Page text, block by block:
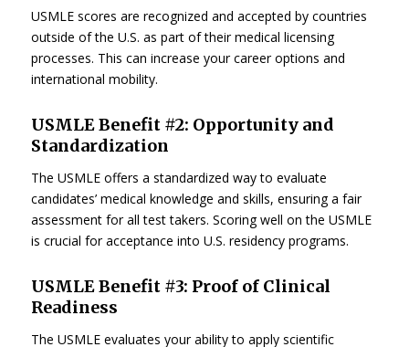
USMLE scores are recognized and accepted by countries
outside of the U.S. as part of their medical licensing
processes. This can increase your career options and
international mobility.
USMLE Benefit #2: Opportunity and
Standardization
The USMLE offers a standardized way to evaluate
candidates’ medical knowledge and skills, ensuring a fair
assessment for all test takers. Scoring well on the USMLE
is crucial for acceptance into U.S. residency programs.
USMLE Benefit #3: Proof of Clinical
Readiness
The USMLE evaluates your ability to apply scientific